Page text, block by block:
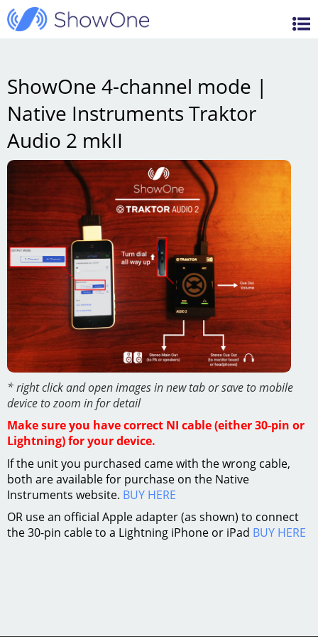
Features
Support / FAQ
Blog
ShowOne
ShowOne 4-channel mode |
Native Instruments Traktor
Audio 2 mkII
* right click and open images in new tab or save to mobile
device to zoom in for detail
Make sure you have correct NI cable (either 30-pin or
Lightning) for your device.
If the unit you purchased came with the wrong cable,
both are available for purchase on the Native
Instruments website. BUY HERE
OR use an official Apple adapter (as shown) to connect
the 30-pin cable to a Lightning iPhone or iPad BUY HERE